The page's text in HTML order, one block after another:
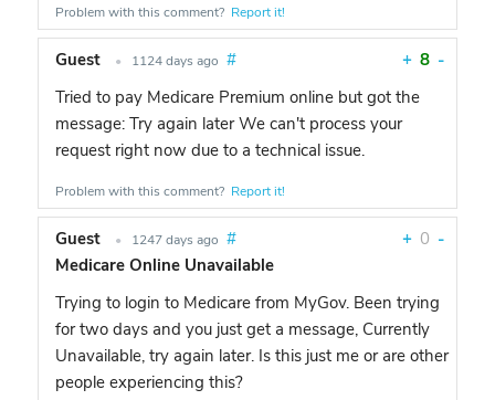
Problem with this comment? Report it!
Guest • 1124 days ago # + 8 -
Tried to pay Medicare Premium online but got the
message: Try again later We can't process your
request right now due to a technical issue.
Problem with this comment? Report it!
Guest • 1247 days ago # + 0 -
Medicare Online Unavailable
Trying to login to Medicare from MyGov. Been trying
for two days and you just get a message, Currently
Unavailable, try again later. Is this just me or are other
people experiencing this?